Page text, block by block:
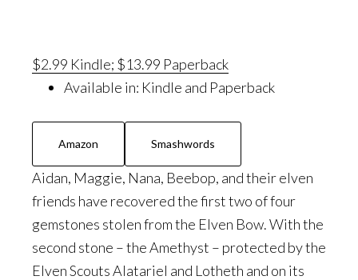
$2.99 Kindle; $13.99 Paperback
Available in: Kindle and Paperback
Amazon Smashwords
Aidan, Maggie, Nana, Beebop, and their elven
friends have recovered the first two of four
gemstones stolen from the Elven Bow. With the
second stone – the Amethyst – protected by the
Elven Scouts Alatariel and Lotheth and on its